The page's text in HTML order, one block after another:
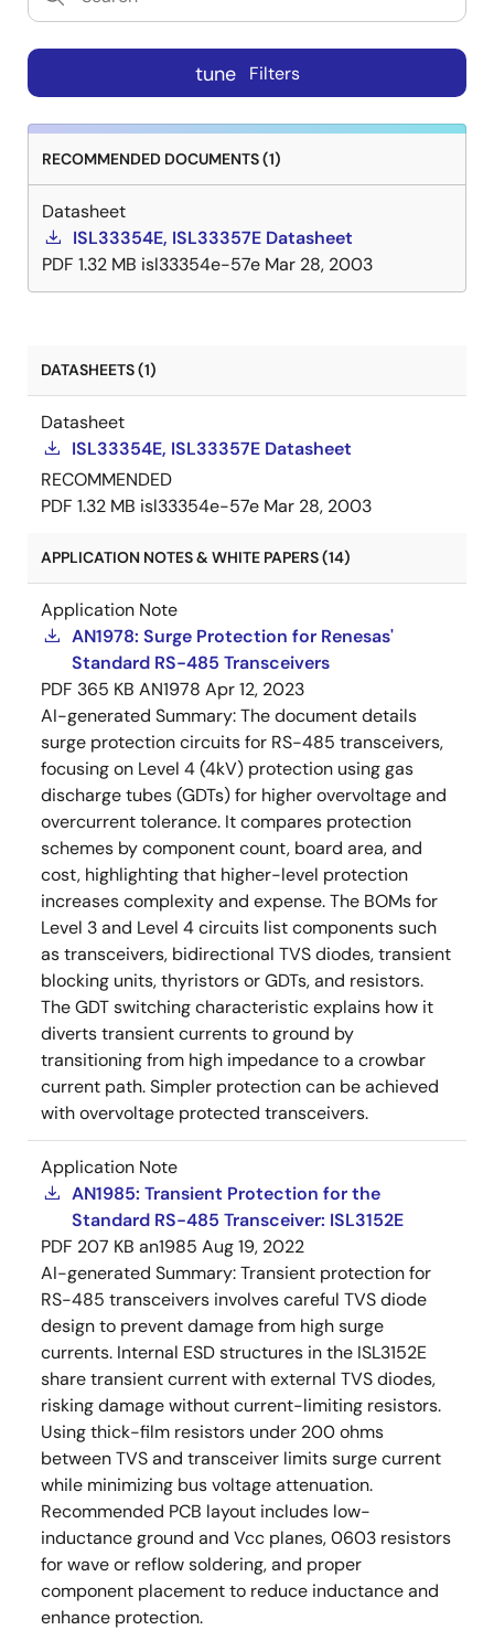
tune Filters
RECOMMENDED DOCUMENTS (1)
Datasheet
ISL33354E, ISL33357E Datasheet
PDF 1.32 MB isl33354e-57e Mar 28, 2003
DATASHEETS (1)
Datasheet
ISL33354E, ISL33357E Datasheet
RECOMMENDED
PDF 1.32 MB isl33354e-57e Mar 28, 2003
APPLICATION NOTES & WHITE PAPERS (14)
Application Note
AN1978: Surge Protection for Renesas'
Standard RS-485 Transceivers
PDF 365 KB AN1978 Apr 12, 2023
AI-generated Summary:The document details
surge protection circuits for RS-485 transceivers,
focusing on Level 4 (4kV) protection using gas
discharge tubes (GDTs) for higher overvoltage and
overcurrent tolerance. It compares protection
schemes by component count, board area, and
cost, highlighting that higher-level protection
increases complexity and expense. The BOMs for
Level 3 and Level 4 circuits list components such
as transceivers, bidirectional TVS diodes, transient
blocking units, thyristors or GDTs, and resistors.
The GDT switching characteristic explains how it
diverts transient currents to ground by
transitioning from high impedance to a crowbar
current path. Simpler protection can be achieved
with overvoltage protected transceivers.
Application Note
AN1985: Transient Protection for the
Standard RS-485 Transceiver: ISL3152E
PDF 207 KB an1985 Aug 19, 2022
AI-generated Summary:Transient protection for
RS-485 transceivers involves careful TVS diode
design to prevent damage from high surge
currents. Internal ESD structures in the ISL3152E
share transient current with external TVS diodes,
risking damage without current-limiting resistors.
Using thick-film resistors under 200 ohms
between TVS and transceiver limits surge current
while minimizing bus voltage attenuation.
Recommended PCB layout includes low-
inductance ground and Vcc planes, 0603 resistors
for wave or reflow soldering, and proper
component placement to reduce inductance and
enhance protection.